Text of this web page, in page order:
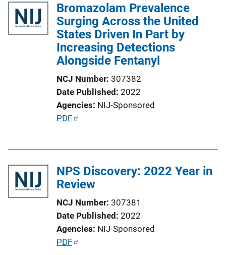
Bromazolam Prevalence
Surging Across the United
States Driven In Part by
Increasing Detections
Alongside Fentanyl
NCJ Number 307382
Date Published 2022
Agencies NIJ-Sponsored
P
c
n
PDF
NPS Discovery: 2022 Year in
Review
NCJ Number 307381
Date Published 2022
Agencies NIJ-Sponsored
P
PDF